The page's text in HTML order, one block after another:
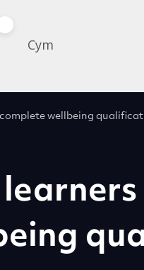
Cym
wellbeing